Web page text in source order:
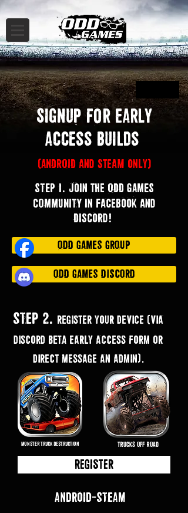
Signup for EARLY
Access Builds
(ANDROID and steam only)
STEP 1. Join the ODD GAMES
COMMUNITY in Facebook and
Discord!
ODD GAMES GROUP
ODD GAMES DISCORD
STEP 2. Register your device (via
discord BETA early access form or
direct message an admin).
MONSTER TRUCK DESTRUCTION TRUCKS OFF ROAD
Register
Android··-STEAM